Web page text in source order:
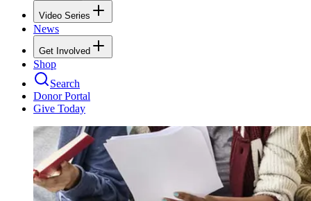
Video Series
News
Get Involved
Shop
Search
Donor Portal
Give Today